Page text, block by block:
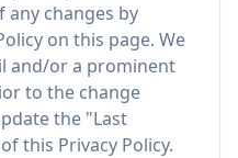
any changes by
on this page. We
and/or a prominent
to the change
the "Last
this Privacy Policy.